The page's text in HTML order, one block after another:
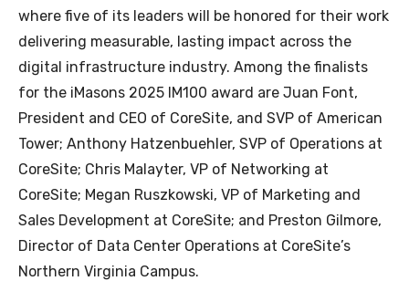
where five of its leaders will be honored for their work
delivering measurable, lasting impact across the
digital infrastructure industry. Among the finalists
for the iMasons 2025 IM100 award are Juan Font,
President and CEO of CoreSite, and SVP of American
Tower; Anthony Hatzenbuehler, SVP of Operations at
CoreSite; Chris Malayter, VP of Networking at
CoreSite; Megan Ruszkowski, VP of Marketing and
Sales Development at CoreSite; and Preston Gilmore,
Director of Data Center Operations at CoreSite’s
Northern Virginia Campus.